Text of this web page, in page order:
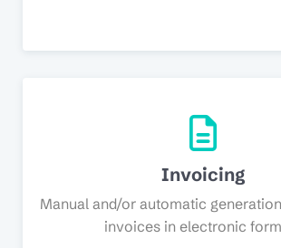
Invoicing
Manual and/or automatic
invoices in electronic